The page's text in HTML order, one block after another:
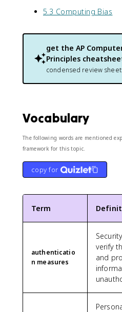
5.3 Computing Bias
get the AP
Principles
condensed review
Vocabulary
The following words are mentioned
framework for this topic.
copy for
Term
authenticatio
n measures
verify
and